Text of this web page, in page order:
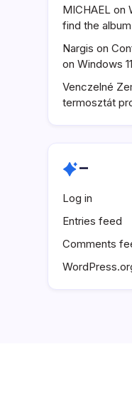
MICHAEL on
find the
Nargis on
on Windows 11
Venczelné
termosztát
–
Log in
Entries feed
Comments